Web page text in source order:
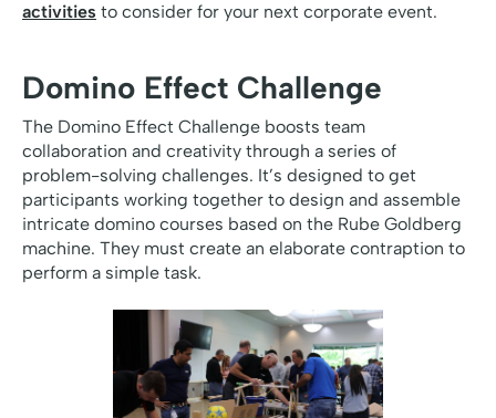
activities to consider for your next corporate event.
Domino Effect Challenge
The Domino Effect Challenge boosts team
collaboration and creativity through a series of
problem-solving challenges. It’s designed to get
participants working together to design and assemble
intricate domino courses based on the Rube Goldberg
machine. They must create an elaborate contraption to
perform a simple task.